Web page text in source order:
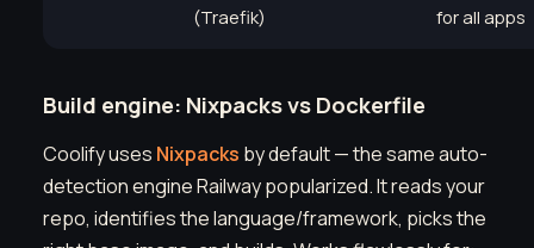
(Traefik)
for all apps
Build engine: Nixpacks vs Dockerfile
Coolify uses Nixpacks by default — the same auto-
detection engine Railway popularized. It reads your
repo, identifies the language/framework, picks the